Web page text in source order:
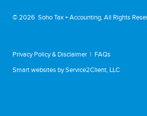
©2026 Soho Tax + Accounting, All Rights
Privacy Policy & Disclaimer | FAQs
Smart websites by Service2Client, LLC